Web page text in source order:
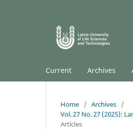
Current Archives
Home / Archives
/
Vol. 27 No. 27 (2025):
Articles